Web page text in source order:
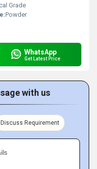
Grade
Powder
WhatsApp
Get Latest Price
with us
Discuss Requirement